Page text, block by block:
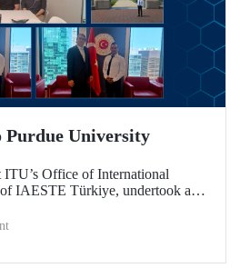
University
Office of International
IAESTE Türkiye, undertook a
University, one of the world’s